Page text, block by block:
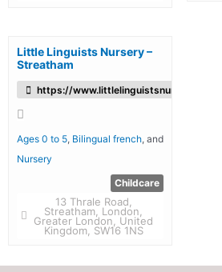
Little Linguists Nursery –
Streatham
https://www.littlelinguistsnursery.co.uk/
Ages 0 to 5 Bilingual french , and
Nursery
Childcare
13 Thrale Road,
Streatham, London,
Greater London, United
Kingdom, SW16 1NS